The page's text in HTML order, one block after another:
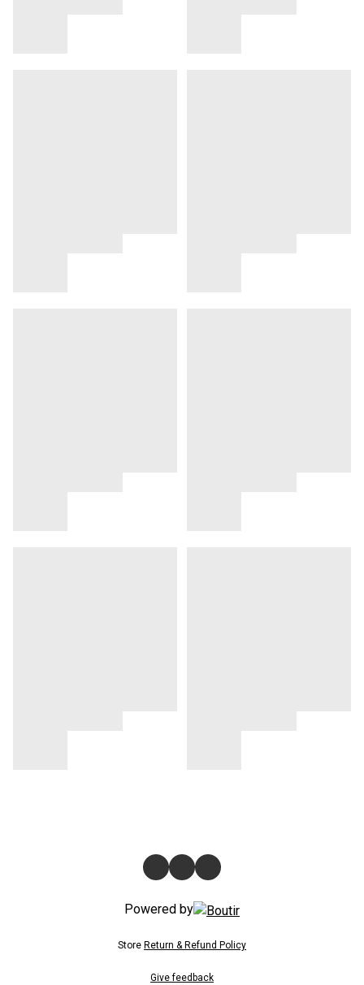
Powered by
Store Return & Refund Policy
Give feedback